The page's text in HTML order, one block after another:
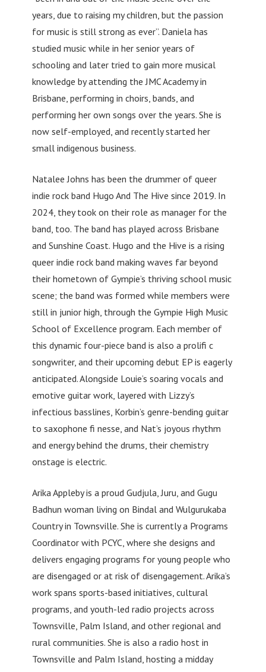
years, due to raising my children, but the passion
for music is still strong as ever”. Daniela has
studied music while in her senior years of
schooling and later tried to gain more musical
knowledge by attending the JMC Academy in
Brisbane, performing in choirs, bands, and
performing her own songs over the years. She is
now self-employed, and recently started her
small indigenous business.
Natalee Johns has been the drummer of queer
indie rock band Hugo And The Hive since 2019. In
2024, they took on their role as manager for the
band, too. The band has played across Brisbane
and Sunshine Coast. Hugo and the Hive is a rising
queer indie rock band making waves far beyond
their hometown of Gympie’s thriving school music
scene; the band was formed while members were
still in junior high, through the Gympie High Music
School of Excellence program. Each member of
this dynamic four-piece band is also a prolifi c
songwriter, and their upcoming debut EP is eagerly
anticipated. Alongside Louie’s soaring vocals and
emotive guitar work, layered with Lizzy’s
infectious basslines, Korbin’s genre-bending guitar
to saxophone fi nesse, and Nat’s joyous rhythm
and energy behind the drums, their chemistry
onstage is electric.
Arika Appleby is a proud Gudjula, Juru, and Gugu
Badhun woman living on Bindal and Wulgurukaba
Country in Townsville. She is currently a Programs
Coordinator with PCYC, where she designs and
delivers engaging programs for young people who
are disengaged or at risk of disengagement. Arika’s
work spans sports-based initiatives, cultural
programs, and youth-led radio projects across
Townsville, Palm Island, and other regional and
rural communities. She is also a radio host in
Townsville and Palm Island, hosting a midday